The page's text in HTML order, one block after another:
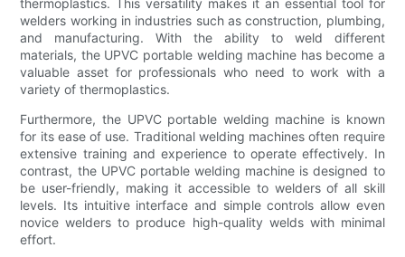
welders working in industries such as construction, plumbing,
and manufacturing. With the ability to weld different
materials, the UPVC portable welding machine has become a
valuable asset for professionals who need to work with a
variety of thermoplastics.
Furthermore, the UPVC portable welding machine is known
for its ease of use. Traditional welding machines often require
extensive training and experience to operate effectively. In
contrast, the UPVC portable welding machine is designed to
be user-friendly, making it accessible to welders of all skill
levels. Its intuitive interface and simple controls allow even
novice welders to produce high-quality welds with minimal
effort.